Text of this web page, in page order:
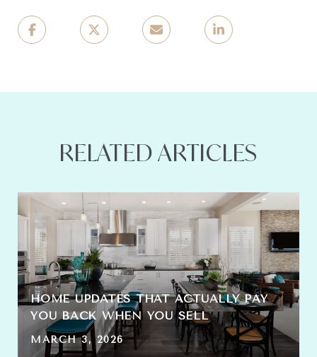
RELATED ARTICLES
HOME UPDATES THAT ACTUALLY PAY
YOU BACK WHEN YOU SELL
MARCH 3, 2026